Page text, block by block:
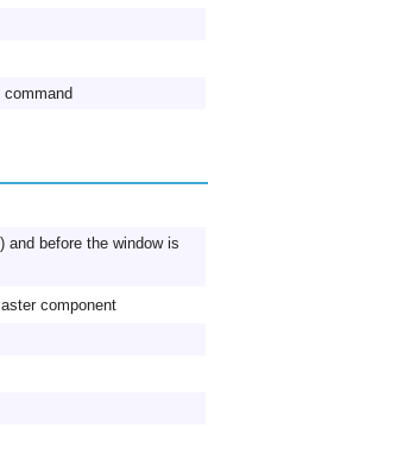
and before the window is
component